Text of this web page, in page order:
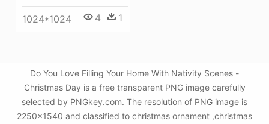
1024*1024 4 1
Do You Love Filling Your Home With Nativity Scenes -
Christmas Day is a free transparent PNG image carefully
selected by PNGkey.com. The resolution of PNG image is
2250x1540 and classified to christmas ornament ,christmas